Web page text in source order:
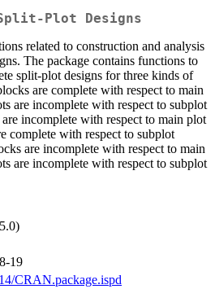
Plot Designs
related to construction and analysis
The package contains functions to
split-plot designs for three kinds of
are complete with respect to main
are incomplete with respect to subplot
incomplete with respect to main plot
complete with respect to subplot
are incomplete with respect to main
are incomplete with respect to subplot
19
CRAN.package.ispd